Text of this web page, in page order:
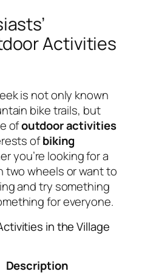
Activities
is not only known
bike trails, but
ofoutdoor activities
ofbiking
you’re looking for a
two wheels or want to
and try something
for everyone.
in the Village
Description